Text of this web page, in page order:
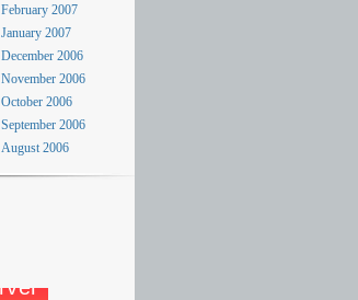
February 2007
January 2007
December 2006
November 2006
October 2006
September 2006
August 2006